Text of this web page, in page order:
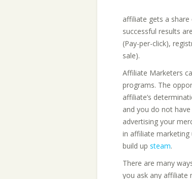
affiliate gets a
successful results
(Pay-per-click),
sale).
Affiliate Marketers
programs. The
affiliate’s
and you do not
advertising your
in affiliate
build up steam.
There are many
you ask any affiliate